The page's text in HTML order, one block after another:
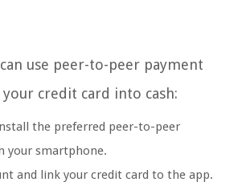
can use peer-to-peer payment
credit card into cash:
the preferred peer-to-peer
your smartphone.
and link your credit card to the app.